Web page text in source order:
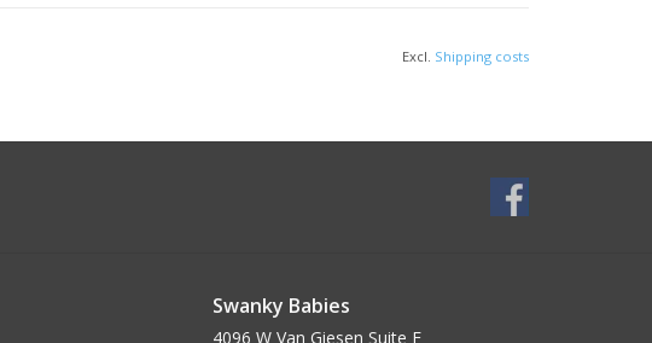
Excl. Shipping costs
Swanky Babies
4096 W Van Giesen Suite E______________